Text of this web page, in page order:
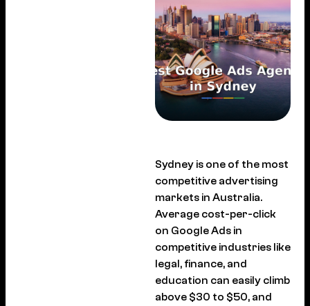
Sydney is one of the most
competitive advertising
markets in Australia.
Average cost-per-click
on Google Ads in
competitive industries like
legal, finance, and
education can easily climb
above $30 to $50, and